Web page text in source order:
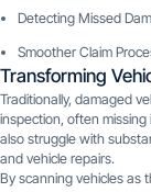
Detecting Missed
Smoother Claim
Transforming
Traditionally, damaged
inspection, often
also struggle with
and vehicle repairs.
By scanning vehicles as